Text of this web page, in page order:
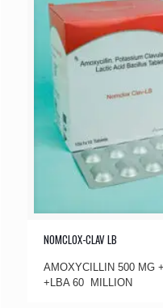
NOMCLOX-CLAV LB
AMOXYCILLIN 500 MG
+LBA 60 MILLION